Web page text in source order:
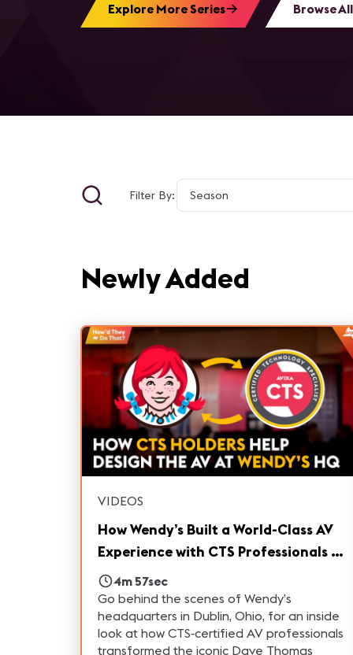
Explore More Series Browse
Filter By:
Newly Added
VIDEOS
How Wendy’s Built a World-Class AV
Experience with CTS Professionals |
How'd They Do That?
4m 57sec
Go behind the scenes of Wendy’s
headquarters in Dublin, Ohio, for an inside
look at how CTS‑certified AV professionals
transformed the iconic Dave Thomas